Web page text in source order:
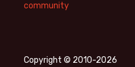
community
Copyright © 2010-2026